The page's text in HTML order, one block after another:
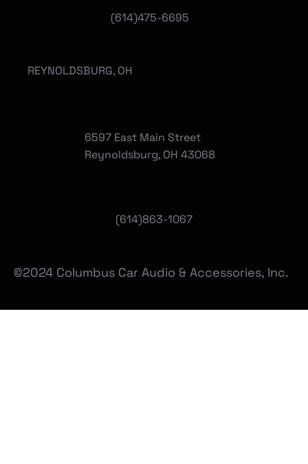
(614)475-6695
(614)863-1067
REYNOLDSBURG, OH
6597 East Main Street
Reynoldsburg, OH 43068
©2024 Columbus Car Audio & Accessories, Inc.